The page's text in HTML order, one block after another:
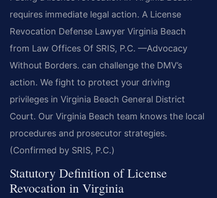
requires immediate legal action. A License
Revocation Defense Lawyer Virginia Beach
from Law Offices Of SRIS, P.C. —Advocacy
Without Borders. can challenge the DMV’s
action. We fight to protect your driving
privileges in Virginia Beach General District
Court. Our Virginia Beach team knows the local
procedures and prosecutor strategies.
(Confirmed by SRIS, P.C.)
Statutory Definition of License
Revocation in Virginia